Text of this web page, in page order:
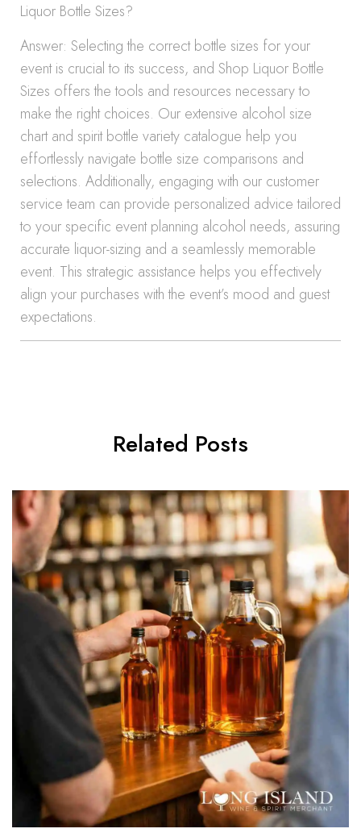
Liquor Bottle Sizes?
Answer: Selecting the correct bottle sizes for your
event is crucial to its success, and Shop Liquor Bottle
Sizes offers the tools and resources necessary to
make the right choices. Our extensive alcohol size
chart and spirit bottle variety catalogue help you
effortlessly navigate bottle size comparisons and
selections. Additionally, engaging with our customer
service team can provide personalized advice tailored
to your specific event planning alcohol needs, assuring
accurate liquor-sizing and a seamlessly memorable
event. This strategic assistance helps you effectively
align your purchases with the event’s mood and guest
expectations.
Related Posts